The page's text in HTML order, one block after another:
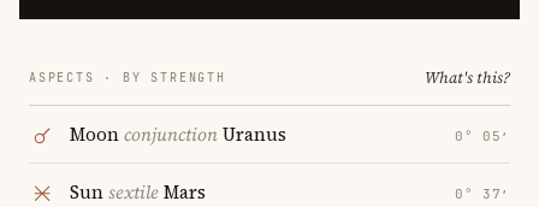
ASPECTS · BY STRENGTH What's this?
MoonconjunctionUranus 0° 05′
SunsextileMars 0° 37′